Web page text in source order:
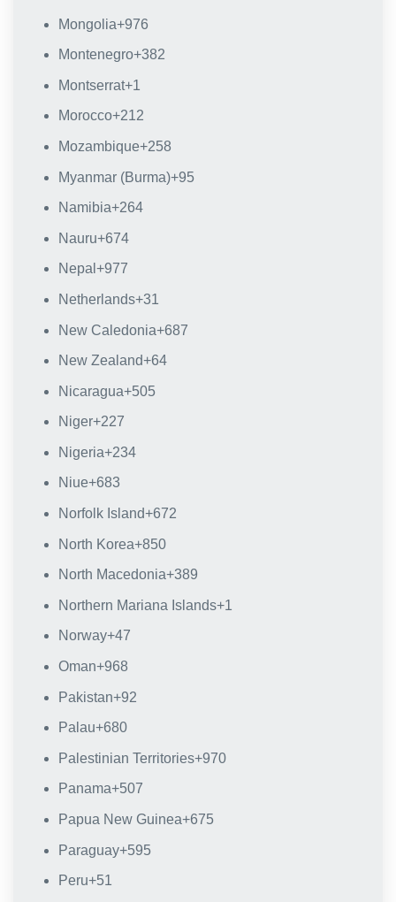
Mongolia+976
Montenegro+382
Montserrat+1
Morocco+212
Mozambique+258
Myanmar (Burma)+95
Namibia+264
Nauru+674
Nepal +977
Netherlands+31
New Caledonia+687
New Zealand+64
Nicaragua+505
Niger+227
Nigeria+234
Niue+683
Norfolk Island+672
North Korea+850
North Macedonia+389
Northern Mariana Islands+1
Norway+47
Oman+968
Pakistan+92
Palau+680
Palestinian Territories+970
Panama+507
Papua New Guinea+675
Paraguay+595
Peru+51